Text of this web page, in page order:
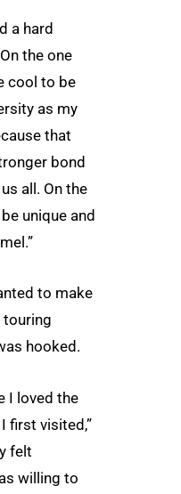
a hard
the one
cool to be
as my
that
bond
all. On the
unique and
to make
touring
hooked.
I loved the
first visited,”
felt
willing to